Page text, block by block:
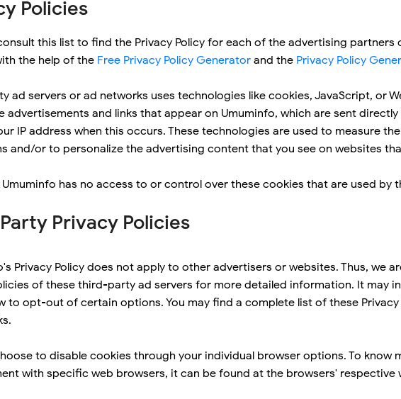
Policies
this list to find the Privacy Policy for each of the advertising partners
the help of the Free Privacy Policy Generator and the Privacy Policy
ad servers or ad networks uses technologies like cookies, JavaScript, or
advertisements and links that appear on Umuminfo, which are sent
IP address when this occurs. These technologies are used to measure
and/or to personalize the advertising content that you see on websites
has no access to or control over these cookies that are used by
Privacy Policies
Privacy Policy does not apply to other advertisers or websites. Thus, we
of these third-party ad servers for more detailed information. It may
to opt-out of certain options. You may find a complete list of these Privacy
to disable cookies through your individual browser options. To
with specific web browsers, it can be found at the browsers' respective